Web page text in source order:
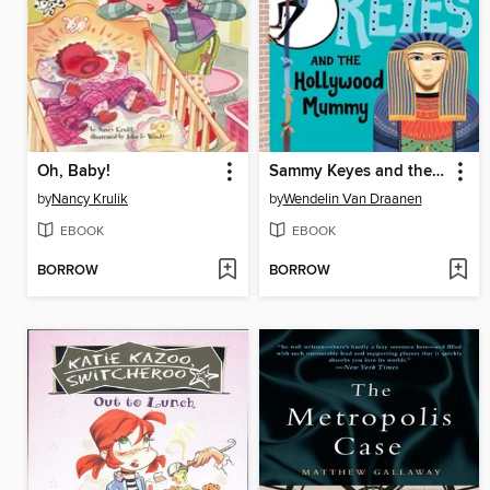
Oh, Baby!
byNancy Krulik
EBOOK
BORROW
Sammy Keyes and the Hollywood Mummy
byWendelin Van Draanen
EBOOK
BORROW